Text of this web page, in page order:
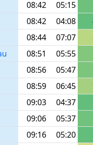
08:42 05:15
08:42 04:08
08:44 07:07
08:51 05:55
08:56 05:47
08:59 06:45
09:03 04:37
09:06 05:37
09:16 05:20